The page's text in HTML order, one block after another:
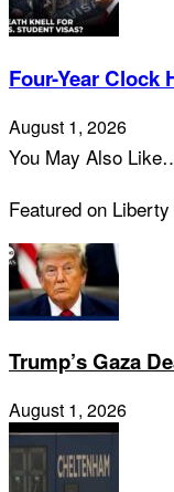
Four-Year Clock
August 1, 2026
You May Also
Featured on
Trump’s Gaza
August 1, 2026